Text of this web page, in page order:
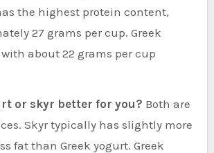
the highest protein content,
27 grams per cup. Greek
about 22 grams per cup
or skyr better for you? Both are
Skyr typically has slightly more
fat than Greek yogurt. Greek